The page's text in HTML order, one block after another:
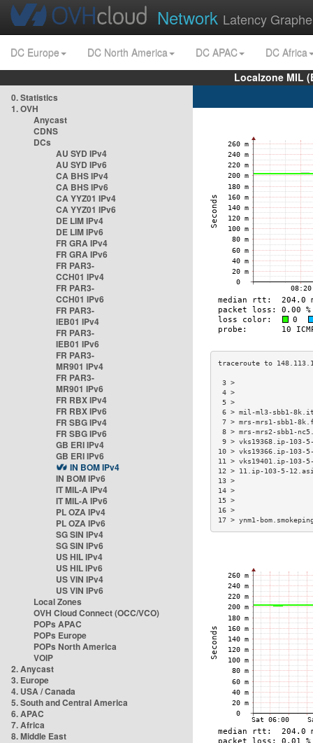
Network Latency
DC Europe DC North America DC APAC
DC Africa
Localzone MIL
0. Statistics
1. OVH
Anycast
CDNS
DCs
AU SYD IPv4
AU SYD IPv6
CA BHS IPv4
CA BHS IPv6
CA YYZ01 IPv4
CA YYZ01 IPv6
DE LIM IPv4
DE LIM IPv6
FR GRA IPv4
FR GRA IPv6
FR PAR3-
CCH01 IPv4
FR PAR3-
CCH01 IPv6
FR PAR3-
IEB01 IPv4
FR PAR3-
IEB01 IPv6
FR PAR3-
MR901 IPv4
FR PAR3-
MR901 IPv6
FR RBX IPv4
FR RBX IPv6
FR SBG IPv4
FR SBG IPv6
GB ERI IPv4
GB ERI IPv6
IN BOM IPv4
IN BOM IPv6
IT MIL-A IPv4
IT MIL-A IPv6
PL OZA IPv4
PL OZA IPv6
SG SIN IPv4
SG SIN IPv6
US HIL IPv4
US HIL IPv6
US VIN IPv4
US VIN IPv6
Local Zones
OVH Cloud Connect (OCC/VCO)
POPs APAC
POPs Europe
POPs North America
VOIP
2. Anycast
3. Europe
4. USA / Canada
5. South and Central America
6. APAC
7. Africa
8. Middle East
6 > mil-ml3-sbb1-
7 > mrs-mrs1-
8 > mrs-mrs2-
9 > vks19368.ip-
10 > vks19366.ip-
11 > vks19401.ip-
12 > 11.ip-103-5-
17 > ynm1-